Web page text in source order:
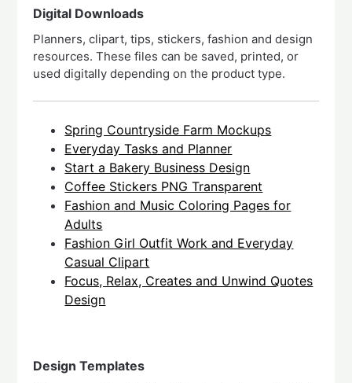
Digital Downloads
Planners, clipart, tips, stickers, fashion and design
resources. These files can be saved, printed, or
used digitally depending on the product type.
Spring Countryside Farm Mockups
Everyday Tasks and Planner
Start a Bakery Business Design
Coffee Stickers PNG Transparent
Fashion and Music Coloring Pages for
Adults
Fashion Girl Outfit Work and Everyday
Casual Clipart
Focus, Relax, Creates and Unwind Quotes
Design
Design Templates